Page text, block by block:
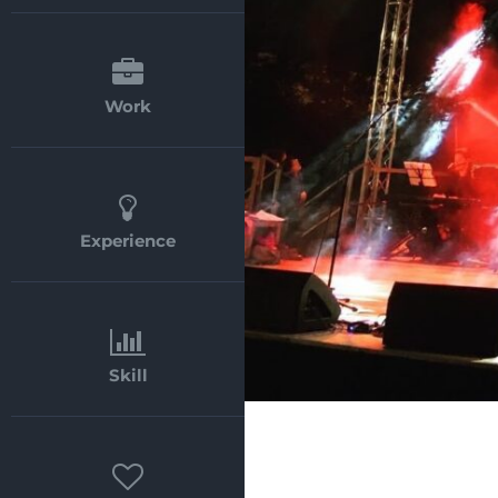
Work
Experience
Skill